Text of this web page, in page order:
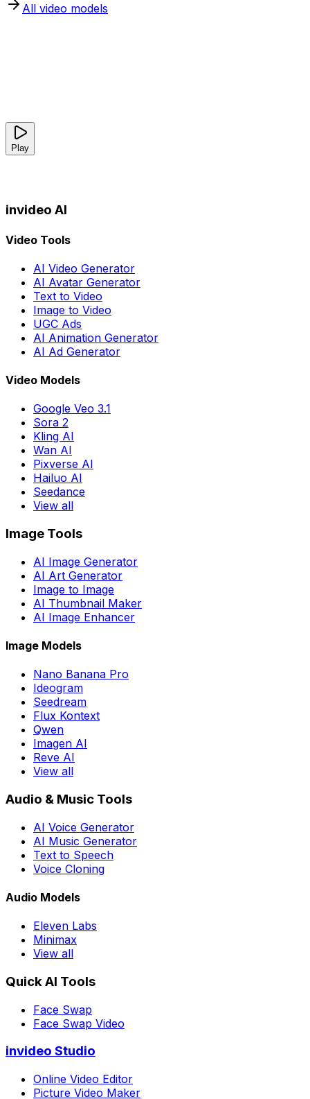
All video models
Play
invideo AI
Video Tools
AI Video Generator
AI Avatar Generator
Text to Video
Image to Video
UGC Ads
AI Animation Generator
AI Ad Generator
Video Models
Google Veo 3.1
Sora 2
Kling AI
Wan AI
Pixverse AI
Hailuo AI
Seedance
View all
Image Tools
AI Image Generator
AI Art Generator
Image to Image
AI Thumbnail Maker
AI Image Enhancer
Image Models
Nano Banana Pro
Ideogram
Seedream
Flux Kontext
Qwen
Imagen AI
Reve AI
View all
Audio & Music Tools
AI Voice Generator
AI Music Generator
Text to Speech
Voice Cloning
Audio Models
Eleven Labs
Minimax
View all
Quick AI Tools
Face Swap
Face Swap Video
invideo Studio
Online Video Editor
Picture Video Maker